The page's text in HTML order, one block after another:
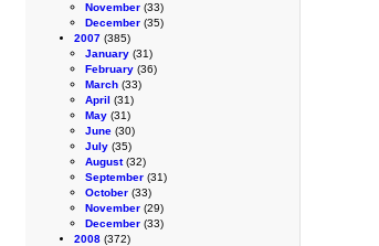
November (33)
December (35)
2007 (385)
January (31)
February (36)
March (33)
April (31)
May (31)
June (30)
July (35)
August(32)
September (31)
October (33)
November (29)
December (33)
2008 (372)